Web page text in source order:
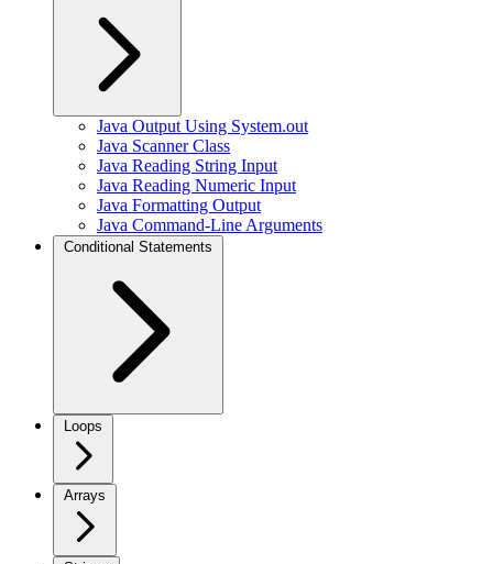
Java Output Using System.out
Java Scanner Class
Java Reading String Input
Java Reading Numeric Input
Java Formatting Output
Java Command-Line Arguments
Conditional Statements
Loops
Arrays